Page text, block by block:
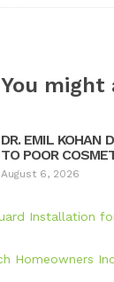
You might
DR. EMIL KOHAN
TO POOR
August 6, 2026
Installation
Homeowners